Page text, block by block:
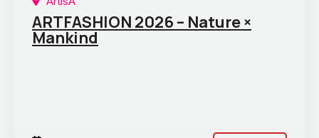
ARTFASHION 2026 – Nature ×
Mankind